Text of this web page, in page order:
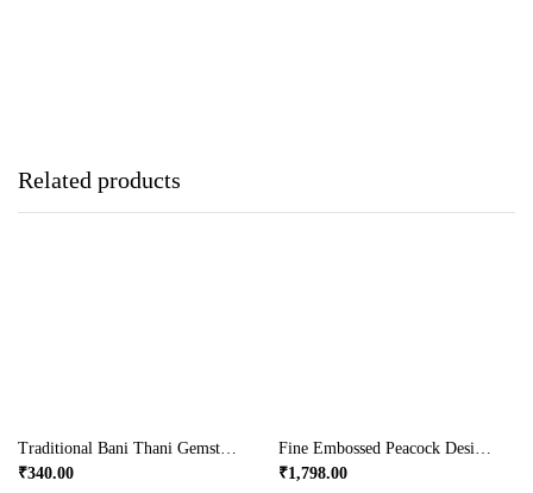
Related products
₹340.00
₹1,798.00